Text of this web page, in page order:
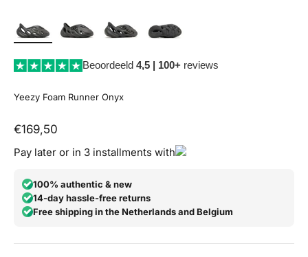
Beoordeeld 4,5 | 100+ reviews
Yeezy Foam Runner Onyx
Aanbiedingsprijs
€169,50
Pay later or in 3 installments with
100% authentic & new
14-day hassle-free returns
Free shipping in the Netherlands and Belgium